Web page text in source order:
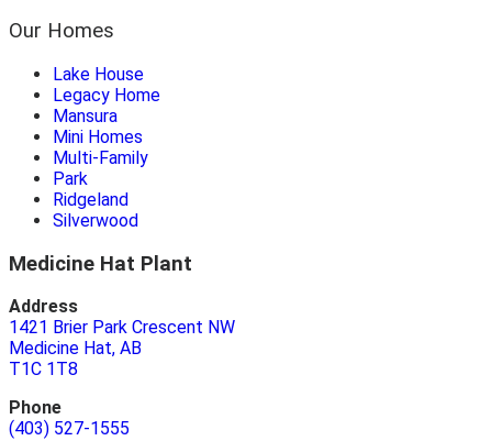
Our Homes
Lake House
Legacy Home
Mansura
Mini Homes
Multi-Family
Park
Ridgeland
Silverwood
Medicine Hat Plant
Address
1421 Brier Park Crescent NW
Medicine Hat, AB
T1C 1T8
Phone
(403) 527-1555